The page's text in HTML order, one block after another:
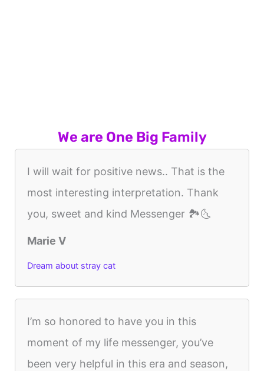
We are One Big Family
I will wait for positive news.. That is the
most interesting interpretation. Thank
you, sweet and kind Messenger 🏞🌜
Marie V
Dream about stray cat
I’m so honored to have you in this
moment of my life messenger, you’ve
been very helpful in this era and season,